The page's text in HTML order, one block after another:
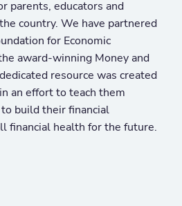
parents, educators and
country. We have partnered
for Economic
award-winning Money and
resource was created
an effort to teach them
build their financial
financial health for the future.